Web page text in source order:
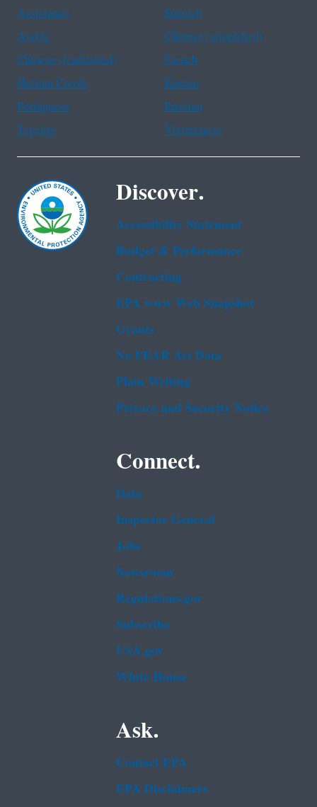
Assistance
Spanish
Arabic
Chinese (simplified)
Chinese (traditional)
French
Haitian Creole
Korean
Portuguese
Russian
Tagalog
Vietnamese
Discover.
Accessibility Statement
Budget & Performance
Contracting
EPA www Web Snapshot
Grants
No FEAR Act Data
Plain Writing
Privacy and Security Notice
Connect.
Data
Inspector General
Jobs
Newsroom
Regulations.gov
Subscribe
USA.gov
White House
Ask.
Contact EPA
EPA Disclaimers